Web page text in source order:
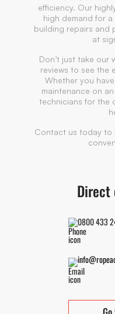
efficiency. Our
high demand for
building repairs and
at
Don’t just take
reviews to see the
Whether you
maintenance on
technicians for the
Contact us today to
Direct
0800 433